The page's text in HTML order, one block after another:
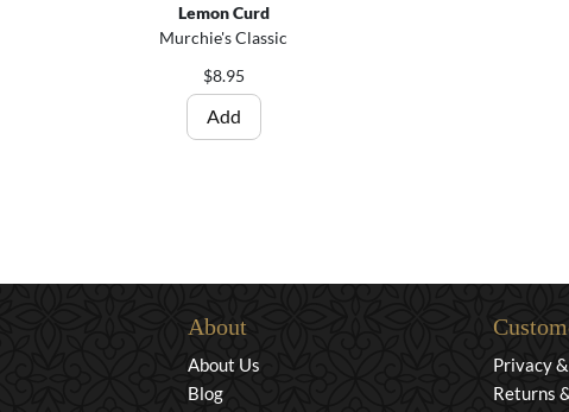
Lemon Curd
Murchie's Classic
$8.95
Add
About
About Us
Blog
Privacy
Returns